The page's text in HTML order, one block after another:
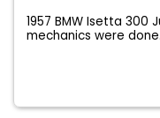
1957 BMW Isetta
mechanics were